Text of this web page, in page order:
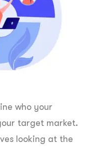
who your
target market.
looking at the